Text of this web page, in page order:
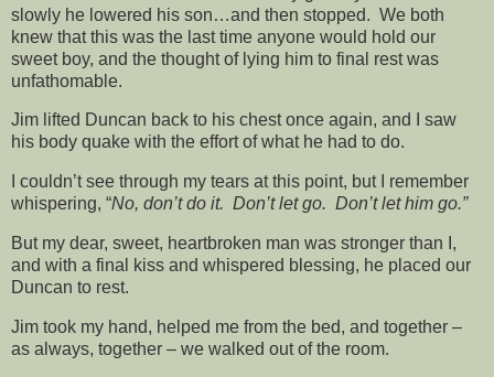
slowly he lowered his son…and then stopped. We both
knew that this was the last time anyone would hold our
sweet boy, and the thought of lying him to final rest was
unfathomable.
Jim lifted Duncan back to his chest once again, and I saw
his body quake with the effort of what he had to do.
I couldn’t see through my tears at this point, but I remember
whispering, “No, don’t do it. Don’t let go. Don’t let him go.”
But my dear, sweet, heartbroken man was stronger than I,
and with a final kiss and whispered blessing, he placed our
Duncan to rest.
Jim took my hand, helped me from the bed, and together –
as always, together – we walked out of the room.